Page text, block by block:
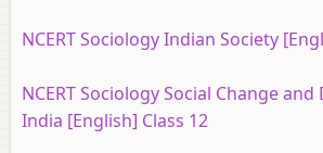
NCERT Sociology Indian Society
NCERT Sociology Social Change
India [English] Class 12